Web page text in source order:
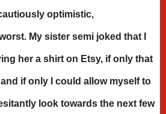
optimistic,
My sister semi joked that I
her a shirt on Etsy, if only that
if only I could allow myself to
look towards the next few